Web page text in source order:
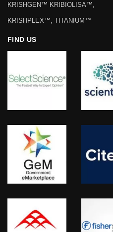
KRISHGEN™ KRIBIOLISA™,
KRISHPLEX™, TITANIUM™
FIND US